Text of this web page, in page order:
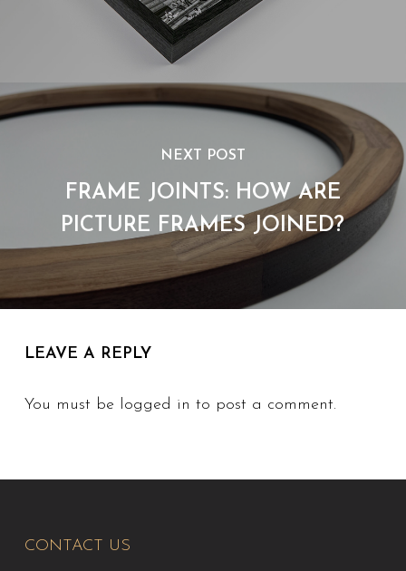
NEXT POST
FRAME JOINTS: HOW ARE
PICTURE FRAMES JOINED?
LEAVE A REPLY
You must be logged in to post a comment.
CONTACT US